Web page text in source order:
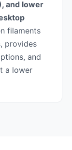
and lower
filaments
provides
and
a lower